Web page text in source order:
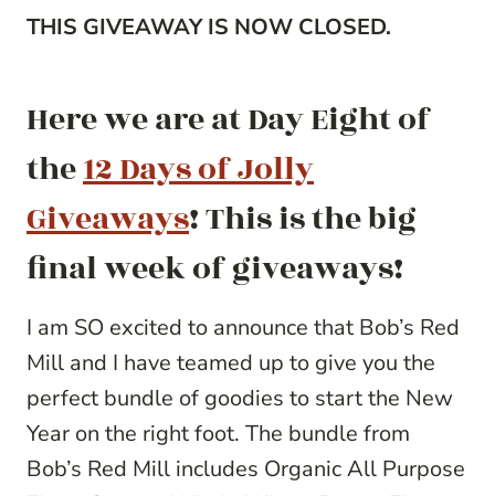
THIS GIVEAWAY IS NOW CLOSED.
Here we are at Day Eight of
the12 Days of Jolly
Giveaways! This is the big
final week of giveaways!
I am SO excited to announce that Bob’s Red
Mill and I have teamed up to give you the
perfect bundle of goodies to start the New
Year on the right foot. The bundle from
Bob’s Red Mill includes Organic All Purpose